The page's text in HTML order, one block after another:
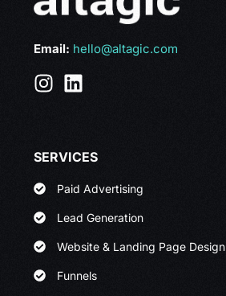
Email: hello@altagic.com
SERVICES
Paid Advertising
Lead Generation
Website & Landing Page Design
Funnels